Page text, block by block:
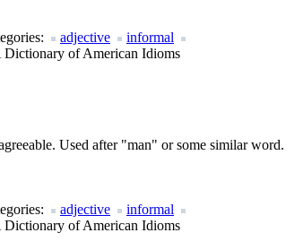
adjective
informal
Dictionary of American Idioms
Used after "man" or some similar word.
adjective
informal
Dictionary of American Idioms